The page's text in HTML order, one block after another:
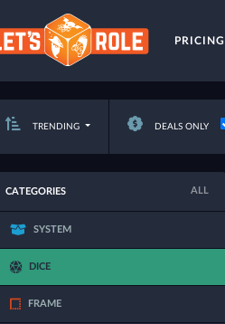
PRICING
TRENDING DEALS ONLY
CATEGORIES ALL
SYSTEM
DICE
FRAME